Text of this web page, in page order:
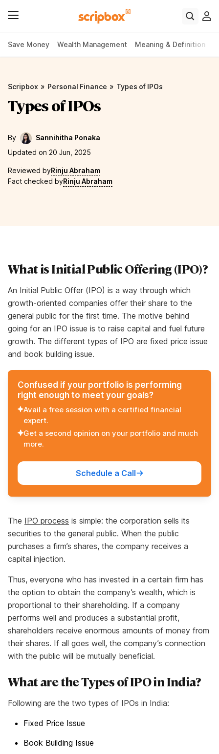
Save Money Wealth Management Meaning & Definition
Scripbox » Personal Finance » Types of IPOs
Types of IPOs
By
Sannihitha Ponaka
Updated on 20 Jun, 2025
Reviewed byRinju Abraham
Fact checked byRinju Abraham
What is Initial Public Offering (IPO)?
An Initial Public Offer (IPO) is a way through which
growth-oriented companies offer their share to the
general public for the first time. The motive behind
going for an IPO issue is to raise capital and fuel future
growth. The different types of IPO are fixed price issue
and book building issue.
Confused if your portfolio is performing
right enough to meet your goals?
Avail a free session with a certified financial
expert.
Get a second opinion on your portfolio and much
more.
Schedule a Call
The IPO process is simple: the corporation sells its
securities to the general public. When the public
purchases a firm’s shares, the company receives a
capital injection.
Thus, everyone who has invested in a certain firm has
the option to obtain the company’s wealth, which is
proportional to their shareholding. If a company
performs well and produces a substantial profit,
shareholders receive enormous amounts of money from
their shares. If all goes well, the company’s connection
with the public will be mutually beneficial.
What are the Types of IPO in India?
Following are the two types of IPOs in India:
Fixed Price Issue
Book Building Issue